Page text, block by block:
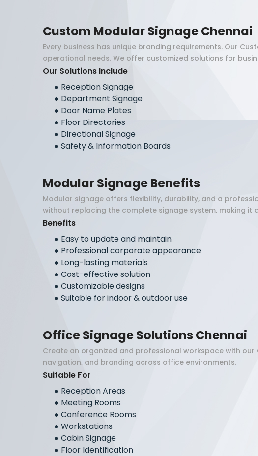
Custom Modular Signage Chennai
Every business has unique branding requirements. Our
operational needs. We offer customized solutions for
Our Solutions Include
● Reception Signage
● Department Signage
● Door Name Plates
● Floor Directories
● Directional Signage
● Safety & Information Boards
Modular Signage Benefits
Modular signage offers flexibility, durability, and a
without replacing the complete signage system, making
Benefits
● Easy to update and maintain
● Professional corporate appearance
● Long-lasting materials
● Cost-effective solution
● Customizable designs
● Suitable for indoor & outdoor use
Office Signage Solutions Chennai
Create an organized and professional workspace with our
navigation, and branding across office environments.
Suitable For
● Reception Areas
● Meeting Rooms
● Conference Rooms
● Workstations
● Cabin Signage
● Floor Identification